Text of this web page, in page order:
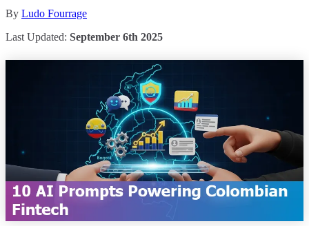
By Ludo Fourrage
Last Updated: September 6th 2025